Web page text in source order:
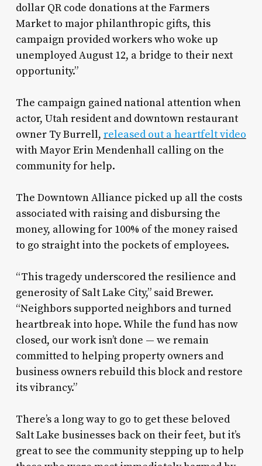
dollar QR code donations at the Farmers
Market to major philanthropic gifts, this
campaign provided workers who woke up
unemployed August 12, a bridge to their next
opportunity.”
The campaign gained national attention when
actor, Utah resident and downtown restaurant
owner Ty Burrell, released out a heartfelt video
with Mayor Erin Mendenhall calling on the
community for help.
The Downtown Alliance picked up all the costs
associated with raising and disbursing the
money, allowing for 100% of the money raised
to go straight into the pockets of employees.
“This tragedy underscored the resilience and
generosity of Salt Lake City,” said Brewer.
“Neighbors supported neighbors and turned
heartbreak into hope. While the fund has now
closed, our work isn’t done — we remain
committed to helping property owners and
business owners rebuild this block and restore
its vibrancy.”
There’s a long way to go to get these beloved
Salt Lake businesses back on their feet, but it’s
great to see the community stepping up to help